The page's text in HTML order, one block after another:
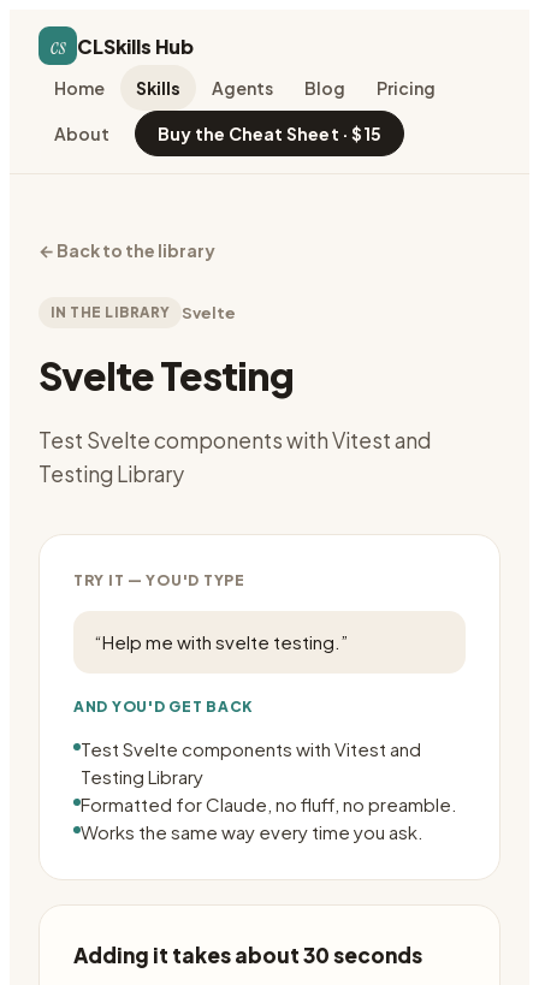
cs CLSkills Hub
Home Skills Agents Blog Pricing
About Buy the Cheat Sheet · $15
← Back to the library
IN THE LIBRARY Svelte
Svelte Testing
Test Svelte components with Vitest and
Testing Library
TRY IT — YOU'D TYPE
“Help me with svelte testing. ”
AND YOU'D GET BACK
Test Svelte components with Vitest and
Testing Library
Formatted for Claude, no fluff, no preamble.
Works the same way every time you ask.
Adding it takes about 30 seconds